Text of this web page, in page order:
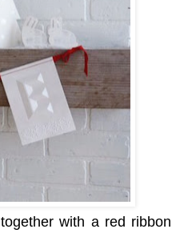
with a red ribbon